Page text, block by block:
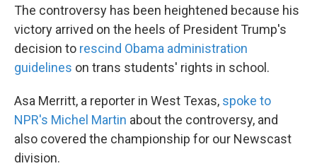
The controversy has been heightened because his
victory arrived on the heels of President Trump's
decision to rescind Obama administration
guidelines on trans students' rights in school.
Asa Merritt, a reporter in West Texas, spoke to
NPR's Michel Martin about the controversy, and
also covered the championship for our Newscast
division.